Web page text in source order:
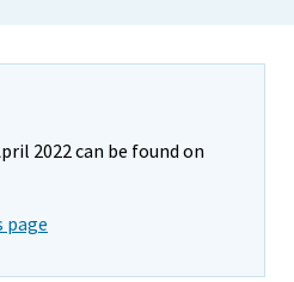
2022 can be found on
page